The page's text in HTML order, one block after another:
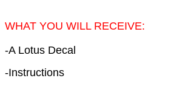
WHAT YOU WILL RECEIVE:
-A Lotus Decal
-Instructions